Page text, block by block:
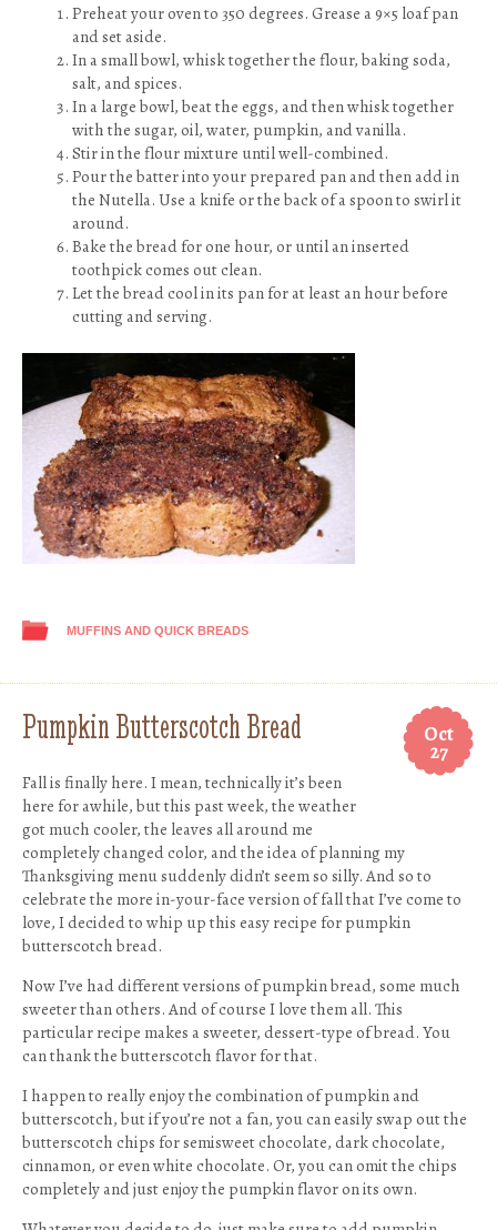
Preheat your oven to 350 degrees. Grease a 9×5 loaf pan
and set aside.
In a small bowl, whisk together the flour, baking soda,
salt, and spices.
In a large bowl, beat the eggs, and then whisk together
with the sugar, oil, water, pumpkin, and vanilla.
Stir in the flour mixture until well-combined.
Pour the batter into your prepared pan and then add in
the Nutella. Use a knife or the back of a spoon to swirl it
around.
Bake the bread for one hour, or until an inserted
toothpick comes out clean.
Let the bread cool in its pan for at least an hour before
cutting and serving.
MUFFINS AND QUICK BREADS
Oct
27
Pumpkin Butterscotch Bread
Fall is finally here. I mean, technically it’s been
here for awhile, but this past week, the weather
got much cooler, the leaves all around me
completely changed color, and the idea of planning my
Thanksgiving menu suddenly didn’t seem so silly. And so to
celebrate the more in-your-face version of fall that I’ve come to
love, I decided to whip up this easy recipe for pumpkin
butterscotch bread.
Now I’ve had different versions of pumpkin bread, some much
sweeter than others. And of course I love them all. This
particular recipe makes a sweeter, dessert-type of bread. You
can thank the butterscotch flavor for that.
I happen to really enjoy the combination of pumpkin and
butterscotch, but if you’re not a fan, you can easily swap out the
butterscotch chips for semisweet chocolate, dark chocolate,
cinnamon, or even white chocolate. Or, you can omit the chips
completely and just enjoy the pumpkin flavor on its own.